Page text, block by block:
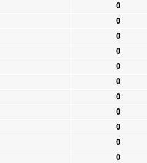
0
0
0
0
0
0
0
0
0
0
0